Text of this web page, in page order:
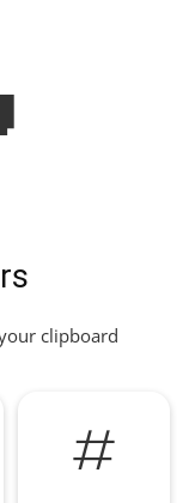
clipboard
#